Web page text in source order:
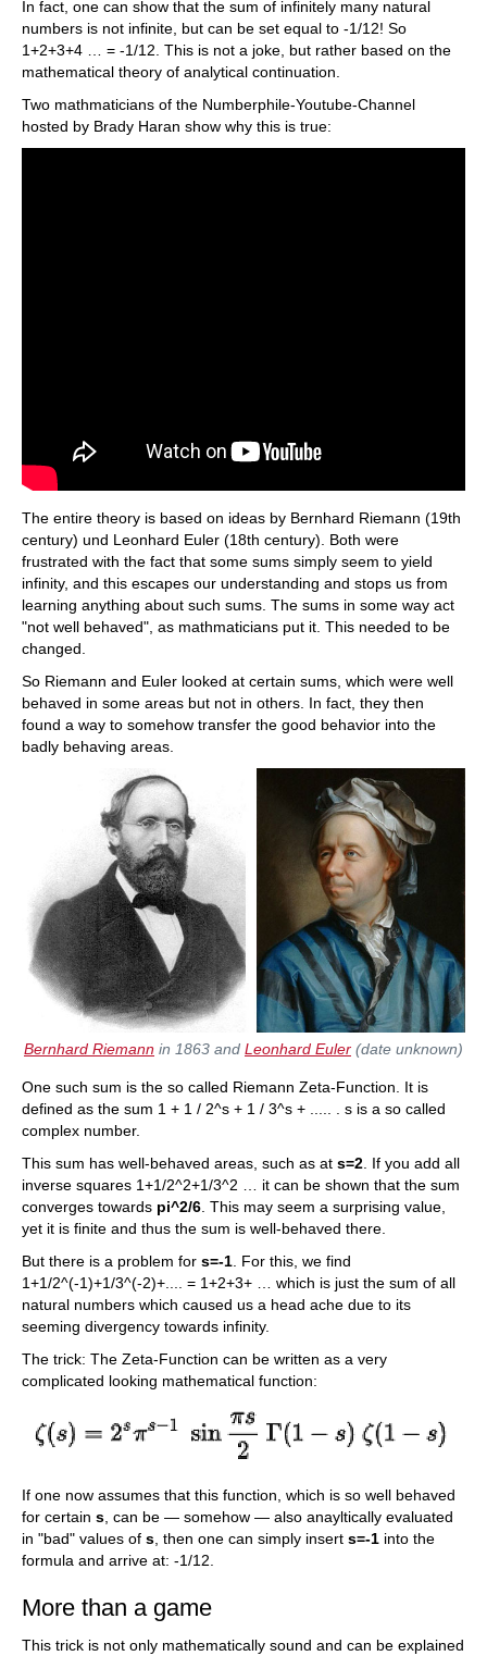
In fact, one can show that the sum of infinitely many natural
numbers is not infinite, but can be set equal to -1/12! So
1+2+3+4 … = -1/12. This is not a joke, but rather based on the
mathematical theory of analytical continuation.
Two mathmaticians of the Numberphile-Youtube-Channel
hosted by Brady Haran show why this is true:
The entire theory is based on ideas by Bernhard Riemann (19th
century) und Leonhard Euler (18th century). Both were
frustrated with the fact that some sums simply seem to yield
infinity, and this escapes our understanding and stops us from
learning anything about such sums. The sums in some way act
"not well behaved", as mathmaticians put it. This needed to be
changed.
So Riemann and Euler looked at certain sums, which were well
behaved in some areas but not in others. In fact, they then
found a way to somehow transfer the good behavior into the
badly behaving areas.
Bernhard Riemann in 1863 and Leonhard Euler (date unknown)
One such sum is the so called Riemann Zeta-Function. It is
defined as the sum 1 + 1 / 2^s + 1 / 3^s + ..... . s is a so called
complex number.
This sum has well-behaved areas, such as at s=2 . If you add all
inverse squares 1+1/2^2+1/3^2 … it can be shown that the sum
converges towards pi^2/6 . This may seem a surprising value,
yet it is finite and thus the sum is well-behaved there.
But there is a problem for s=-1 . For this, we find
1+1/2^(-1)+1/3^(-2)+.... = 1+2+3+ … which is just the sum of all
natural numbers which caused us a head ache due to its
seeming divergency towards infinity.
The trick: The Zeta-Function can be written as a very
complicated looking mathematical function:
If one now assumes that this function, which is so well behaved
for certain s, can be — somehow — also anayltically evaluated
in "bad" values of s, then one can simply insert s=-1 into the
formula and arrive at: -1/12.
More than a game
This trick is not only mathematically sound and can be explained